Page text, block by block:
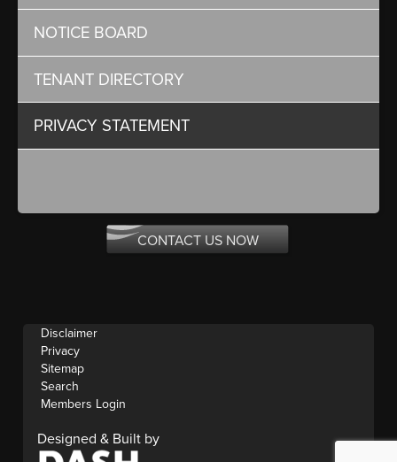
NOTICE BOARD
TENANT DIRECTORY
PRIVACY STATEMENT
CONTACT US NOW
Disclaimer
Privacy
Sitemap
Search
Members Login
Designed & Built by